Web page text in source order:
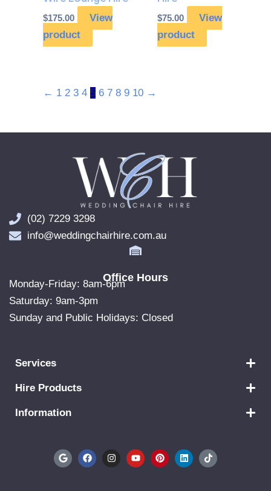
$175.00
View
product
$75.00
View
product
← 1 2 3 4 5 6 7 8 9 10 →
(02) 7229 3298
info@weddingchairhire.com.au
Office Hours
Monday-Friday: 8am-6pm
Saturday: 9am-3pm
Sunday and Public Holidays: Closed
Services
Hire Products
Information
G
o
F
a
I
n
Y
o
P
i
L
i
T
i